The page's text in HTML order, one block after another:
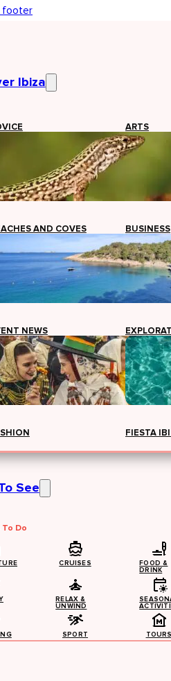
footer
Ibiza
ARTS
AND COVES BUSINESS
NEWS
FIESTA
See
To Do
CRUISES
FOOD &
DRINK
RELAX &
UNWIND
SPORT